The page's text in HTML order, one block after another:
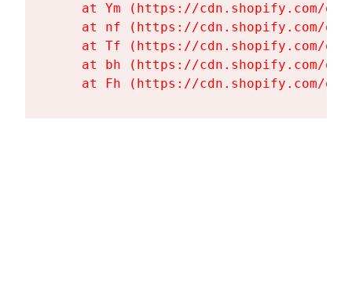
at Ym (https://cdn.shopify.com/
at nf (https://cdn.shopify.com/
at Tf (https://cdn.shopify.com/
at bh (https://cdn.shopify.com/
at Fh (https://cdn.shopify.com/